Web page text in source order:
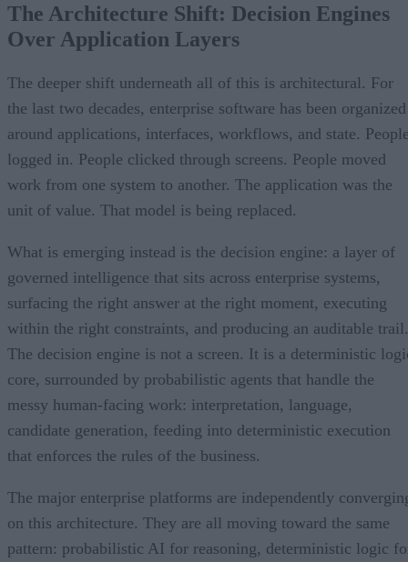
The Architecture Shift: Decision Engines
Over Application Layers
The deeper shift underneath all of this is architectural. For
the last two decades, enterprise software has been organized
around applications, interfaces, workflows, and state.
logged in. People clicked through screens. People moved
work from one system to another. The application was the
unit of value. That model is being replaced.
What is emerging instead is the decision engine: a layer of
governed intelligence that sits across enterprise systems,
surfacing the right answer at the right moment, executing
within the right constraints, and producing an auditable trail.
The decision engine is not a screen. It is a deterministic
core, surrounded by probabilistic agents that handle the
messy human-facing work: interpretation, language,
candidate generation, feeding into deterministic execution
that enforces the rules of the business.
The major enterprise platforms are independently
on this architecture. They are all moving toward the same
pattern: probabilistic AI for reasoning, deterministic logic